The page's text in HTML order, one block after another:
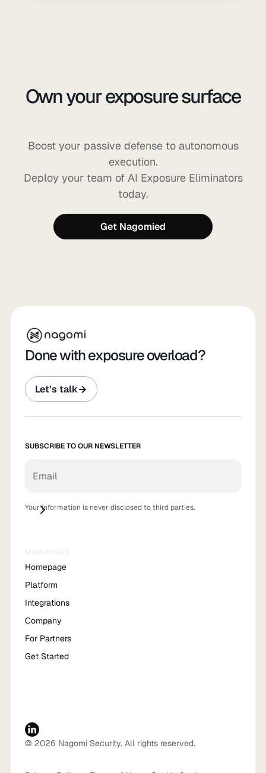
Own your exposure surface
Boost your passive defense to autonomous
execution.
Deploy your team of AI Exposure Eliminators
today.
Get Nagomied
Done with exposure overload?
Let’s talk
SUBSCRIBE TO OUR NEWSLETTER
Your information is never disclosed to third parties.
Homepage
Platform
Integrations
Company
For Partners
Get Started
© 2026 Nagomi Security. All rights reserved.